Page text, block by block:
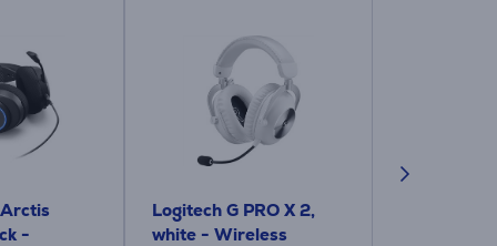
-
Logitech G PRO X 2,
white - Wireless